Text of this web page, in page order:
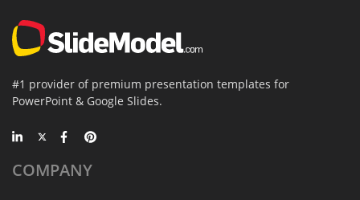
#1 provider of premium presentation templates for
PowerPoint & Google Slides.
COMPANY